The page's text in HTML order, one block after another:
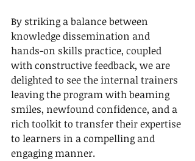
By striking a balance between
knowledge dissemination and
hands-on skills practice, coupled
with constructive feedback, we are
delighted to see the internal trainers
leaving the program with beaming
smiles, newfound confidence, and a
rich toolkit to transfer their expertise
to learners in a compelling and
engaging manner.